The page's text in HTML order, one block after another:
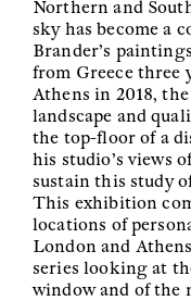
Northern and
sky has become a
Brander’s
from Greece three
Athens in 2018,
landscape and
the top-floor of a
his studio’s views
sustain this study
This exhibition
locations of
London and
series looking at
window and of the